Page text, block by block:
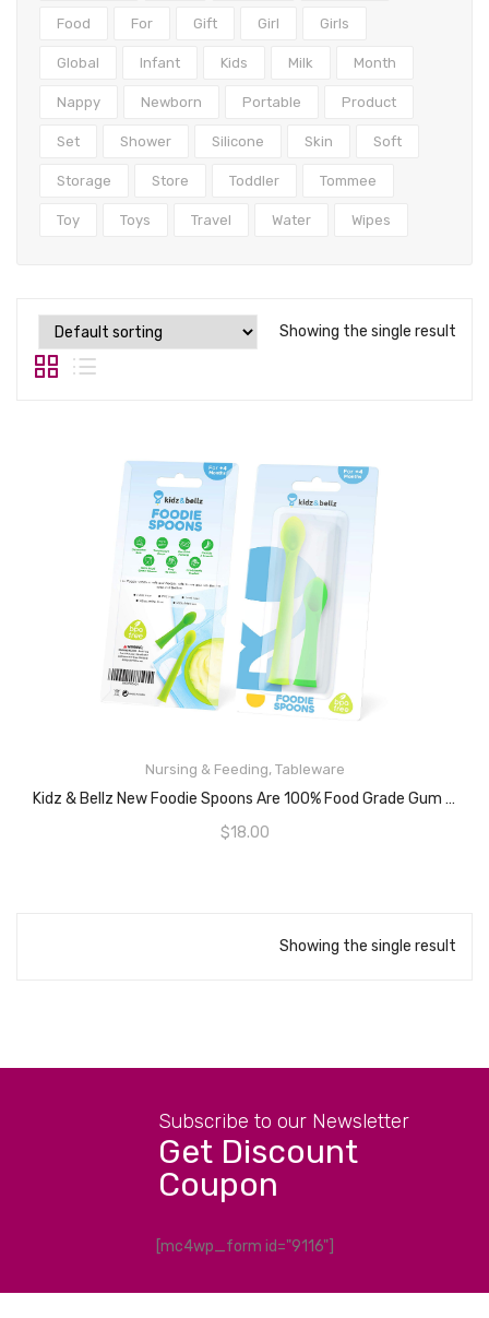
Food For Gift Girl Girls
Global Infant Kids Milk Month
Nappy Newborn Portable Product
Set Shower Silicone Skin Soft
Storage Store Toddler Tommee
Toy Toys Travel Water Wipes
Showing the single result
Nursing & Feeding, Tableware
Kidz & Bellz New Foodie Spoons Are 100% Food Grade Gum Safe Silicone, – Baby Food Training Self Feeding Baby Spoon, Great Baby Toy Teether Pacifier Set, Soft, Malleable And Safe On Gums.
$18.00
READ MORE
Showing the single result
Subscribe to our Newsletter
Get Discount
Coupon
[mc4wp_form id="9116"]